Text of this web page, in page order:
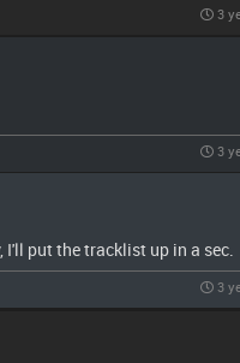
3
3
I'll put the tracklist up in a sec.
3